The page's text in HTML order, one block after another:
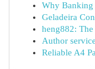
Why Banking
Geladeira
heng882:
Author
Reliable A4